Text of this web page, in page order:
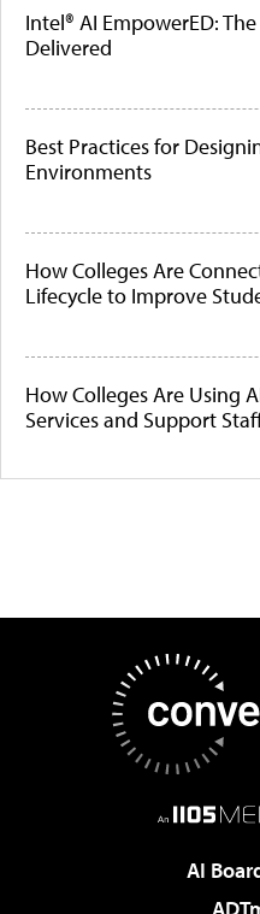
Intel® AI EmpowerED:
Delivered
Best Practices for
Environments
How Colleges Are
Lifecycle to Improve
How Colleges Are Using
Services and Support
AI